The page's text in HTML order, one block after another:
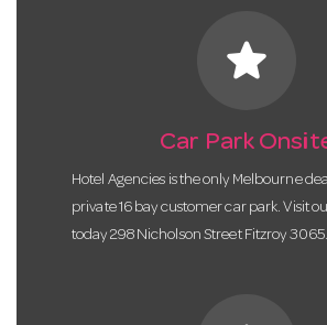
star
Car Park
Hotel Agencies is the only Melbourne
private 16 bay customer car park. Visit
today 298 Nicholson Street Fitzroy 3065.